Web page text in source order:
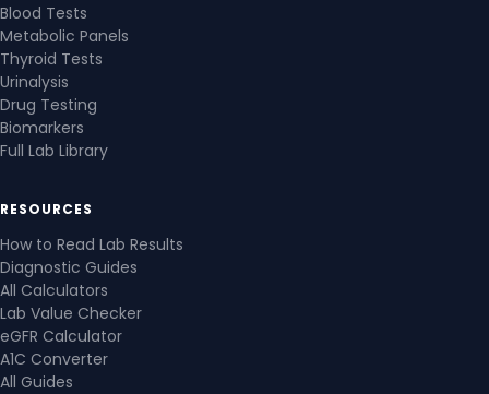
Blood Tests
Metabolic Panels
Thyroid Tests
Urinalysis
Drug Testing
Biomarkers
Full Lab Library
RESOURCES
How to Read Lab Results
Diagnostic Guides
All Calculators
Lab Value Checker
eGFR Calculator
A1C Converter
All Guides